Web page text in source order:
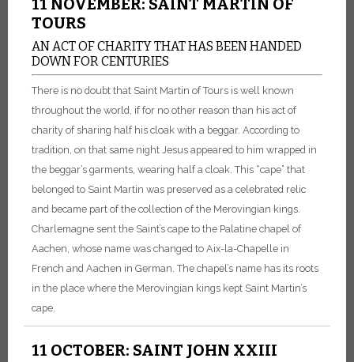
11 NOVEMBER: SAINT MARTIN OF
TOURS
AN ACT OF CHARITY THAT HAS BEEN HANDED
DOWN FOR CENTURIES
There is no doubt that Saint Martin of Tours is well known
throughout the world, if for no other reason than his act of
charity of sharing half his cloak with a beggar. According to
tradition, on that same night Jesus appeared to him wrapped in
the beggar’s garments, wearing half a cloak. This “cape” that
belonged to Saint Martin was preserved as a celebrated relic
and became part of the collection of the Merovingian kings.
Charlemagne sent the Saint’s cape to the Palatine chapel of
Aachen, whose name was changed to Aix-la-Chapelle in
French and Aachen in German. The chapel’s name has its roots
in the place where the Merovingian kings kept Saint Martin’s
cape.
11 OCTOBER: SAINT JOHN XXIII